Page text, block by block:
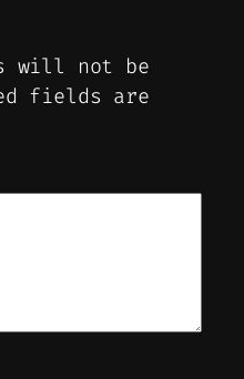
will not be
fields are